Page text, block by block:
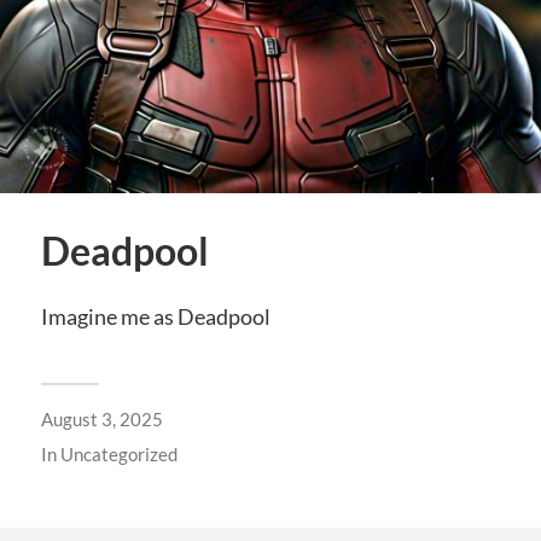
Deadpool
Imagine me as Deadpool
August 3, 2025
In Uncategorized